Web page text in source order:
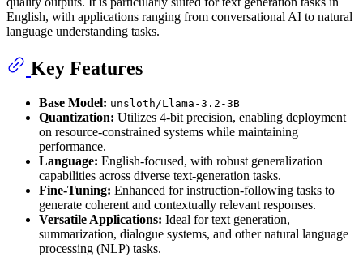
English, with applications ranging from conversational AI to natural
language understanding tasks.
Key Features
Base Model: unsloth/Llama-3.2-3B
Quantization: Utilizes 4-bit precision, enabling deployment
on resource-constrained systems while maintaining
performance.
Language: English-focused, with robust generalization
capabilities across diverse text-generation tasks.
Fine-Tuning: Enhanced for instruction-following tasks to
generate coherent and contextually relevant responses.
Versatile Applications: Ideal for text generation,
summarization, dialogue systems, and other natural language
processing (NLP) tasks.